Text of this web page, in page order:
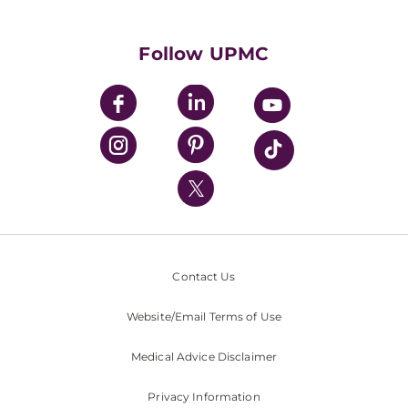
UPMC Enterprises
UPMC Health Plan
UPMC International
Nondiscrimination Policy
Follow UPMC
Contact Us
Website/Email Terms of Use
Medical Advice Disclaimer
Privacy Information